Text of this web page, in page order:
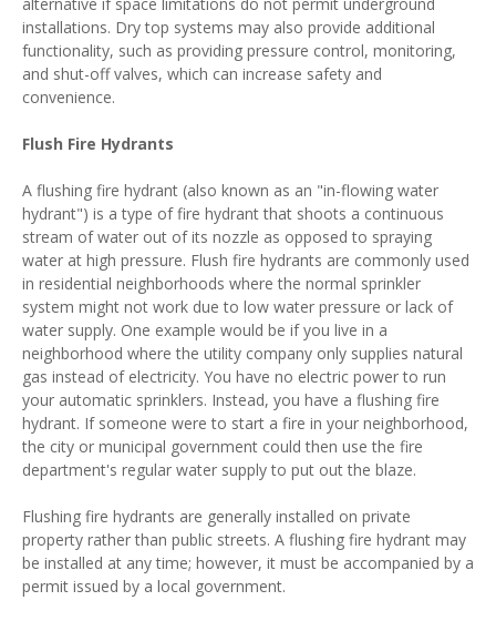
installations. Dry top systems may also provide additional
functionality, such as providing pressure control, monitoring,
and shut-off valves, which can increase safety and
convenience.
Flush Fire Hydrants
A flushing fire hydrant (also known as an "in-flowing water
hydrant") is a type of fire hydrant that shoots a continuous
stream of water out of its nozzle as opposed to spraying
water at high pressure. Flush fire hydrants are commonly used
in residential neighborhoods where the normal sprinkler
system might not work due to low water pressure or lack of
water supply. One example would be if you live in a
neighborhood where the utility company only supplies natural
gas instead of electricity. You have no electric power to run
your automatic sprinklers. Instead, you have a flushing fire
hydrant. If someone were to start a fire in your neighborhood,
the city or municipal government could then use the fire
department's regular water supply to put out the blaze.
Flushing fire hydrants are generally installed on private
property rather than public streets. A flushing fire hydrant may
be installed at any time; however, it must be accompanied by a
permit issued by a local government.